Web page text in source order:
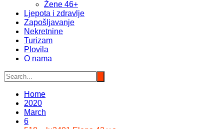
Žene 46+
Ljepota i zdravlje
Zapošljavanje
Nekretnine
Turizam
Plovila
O nama
Home
2020
March
6